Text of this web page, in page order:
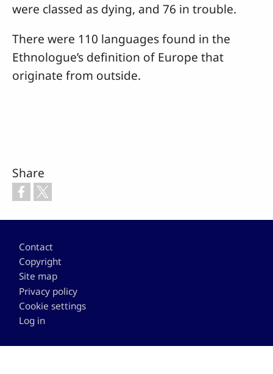
were classed as dying, and 76 in trouble.
There were 110 languages found in the
Ethnologue’s definition of Europe that
originate from outside.
Share
Footer
Contact
Copyright
Site map
Privacy policy
Cookie settings
Log in